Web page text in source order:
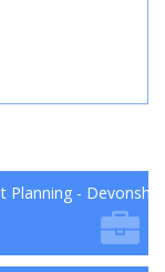
Planning -